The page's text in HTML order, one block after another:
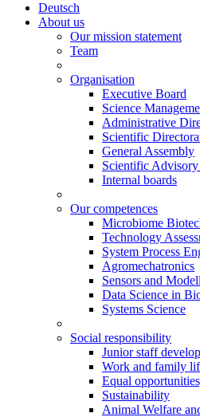
Deutsch
About us
Our mission statement
Team
Organisation
Executive Board
Science
Administrative
Scientific
General Assembly
Scientific
Internal boards
Our competences
Microbiome
Technology
System Process
Agromechatronics
Sensors and
Data Science in
Systems Science
Social responsibility
Junior staff
Work and family
Equal
Sustainability
Animal Welfare